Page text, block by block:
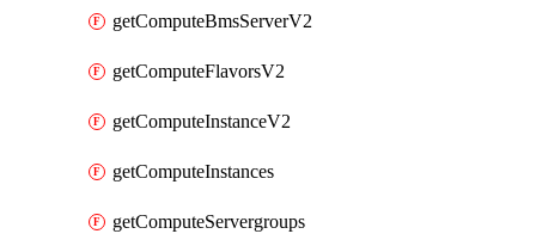
getComputeBmsServerV2
getComputeFlavorsV2
getComputeInstanceV2
getComputeInstances
getComputeServergroups